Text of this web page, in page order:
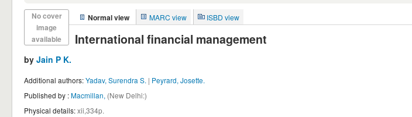
No cover
image
available
Normal view MARC view ISBD view
International financial management
by Jain P K.
Additional authors:Yadav, Surendra S. | Peyrard, Josette.
Published by :Macmillan, (New Delhi:)
Physical details:xii,334p.